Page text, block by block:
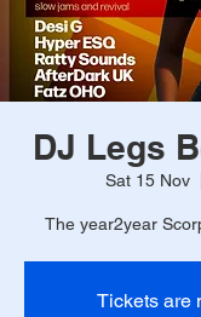
DJ Legs
Sat 15 Nov
The year2year
Tickets are